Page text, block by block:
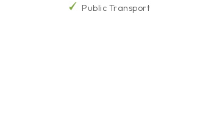
Public Transport